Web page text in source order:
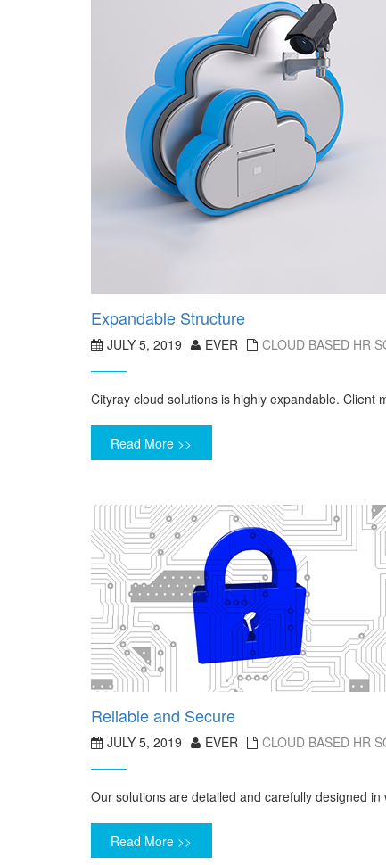
Expandable Structure
JULY 5, 2019 EVER CLOUD BASED HR
Cityray cloud solutions is highly expandable.
Read More >>
Reliable and Secure
JULY 5, 2019 EVER CLOUD BASED HR
Our solutions are detailed and carefully designed
Read More >>